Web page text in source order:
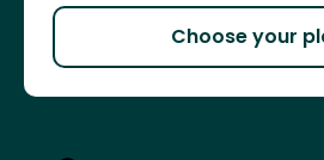
Choose your